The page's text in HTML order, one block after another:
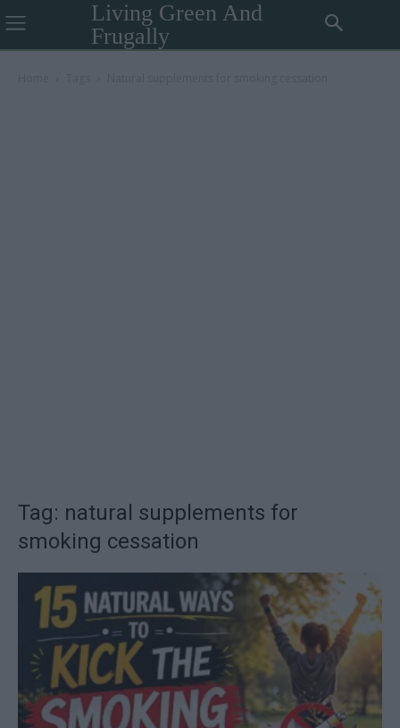
Living Green And
Frugally
Tag: natural supplements for
smoking cessation